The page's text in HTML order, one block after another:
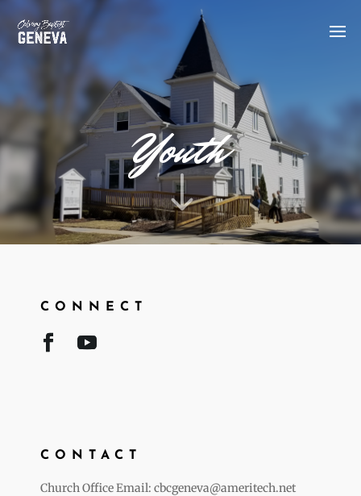
Youth
"
CONNECT
CONTACT
Church Office Email: cbcgeneva@ameritech.net